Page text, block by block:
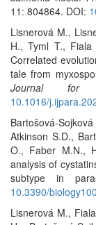
11: 804864. DOI:
Lisnerová M.,
H., Tyml T., Fiala
Correlated
tale from
Journal for
10.1016/
Bartošová-
Atkinson S.D.,
O., Faber M.N.,
analysis of
subtype in
10.3390/
Lisnerová M.,